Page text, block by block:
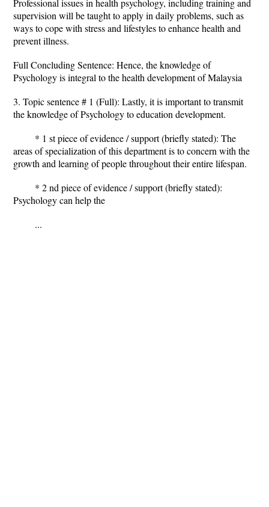
Professional issues in health psychology, including training and
supervision will be taught to apply in daily problems, such as
ways to cope with stress and lifestyles to enhance health and
prevent illness.
Full Concluding Sentence: Hence, the knowledge of
Psychology is integral to the health development of Malaysia
3. Topic sentence # 1 (Full): Lastly, it is important to transmit
the knowledge of Psychology to education development.
* 1 st piece of evidence / support (briefly stated): The
areas of specialization of this department is to concern with the
growth and learning of people throughout their entire lifespan.
* 2 nd piece of evidence / support (briefly stated):
Psychology can help the
...